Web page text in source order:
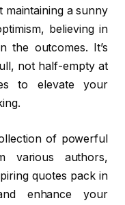
maintaining a sunny
believing in
the outcomes. It’s
not half-empty at
to elevate your
of powerful
various authors,
quotes pack in
enhance your